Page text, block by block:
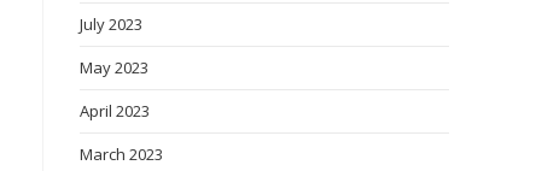
July 2023
May 2023
April 2023
March 2023